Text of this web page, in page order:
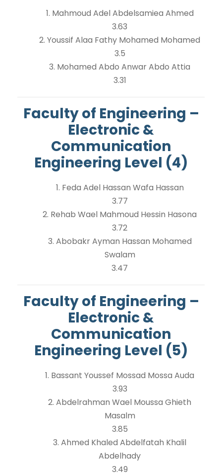
1. Mahmoud Adel Abdelsamiea Ahmed
3.63
2. Youssif Alaa Fathy Mohamed Mohamed
3.5
3. Mohamed Abdo Anwar Abdo Attia
3.31
Faculty of Engineering –
Electronic &
Communication
Engineering Level (4)
1. Feda Adel Hassan Wafa Hassan
3.77
2. Rehab Wael Mahmoud Hessin Hasona
3.72
3. Abobakr Ayman Hassan Mohamed
Swalam
3.47
Faculty of Engineering –
Electronic &
Communication
Engineering Level (5)
1. Bassant Youssef Mossad Mossa Auda
3.93
2. Abdelrahman Wael Moussa Ghieth
Masalm
3.85
3. Ahmed Khaled Abdelfatah Khalil
Abdelhady
3.49